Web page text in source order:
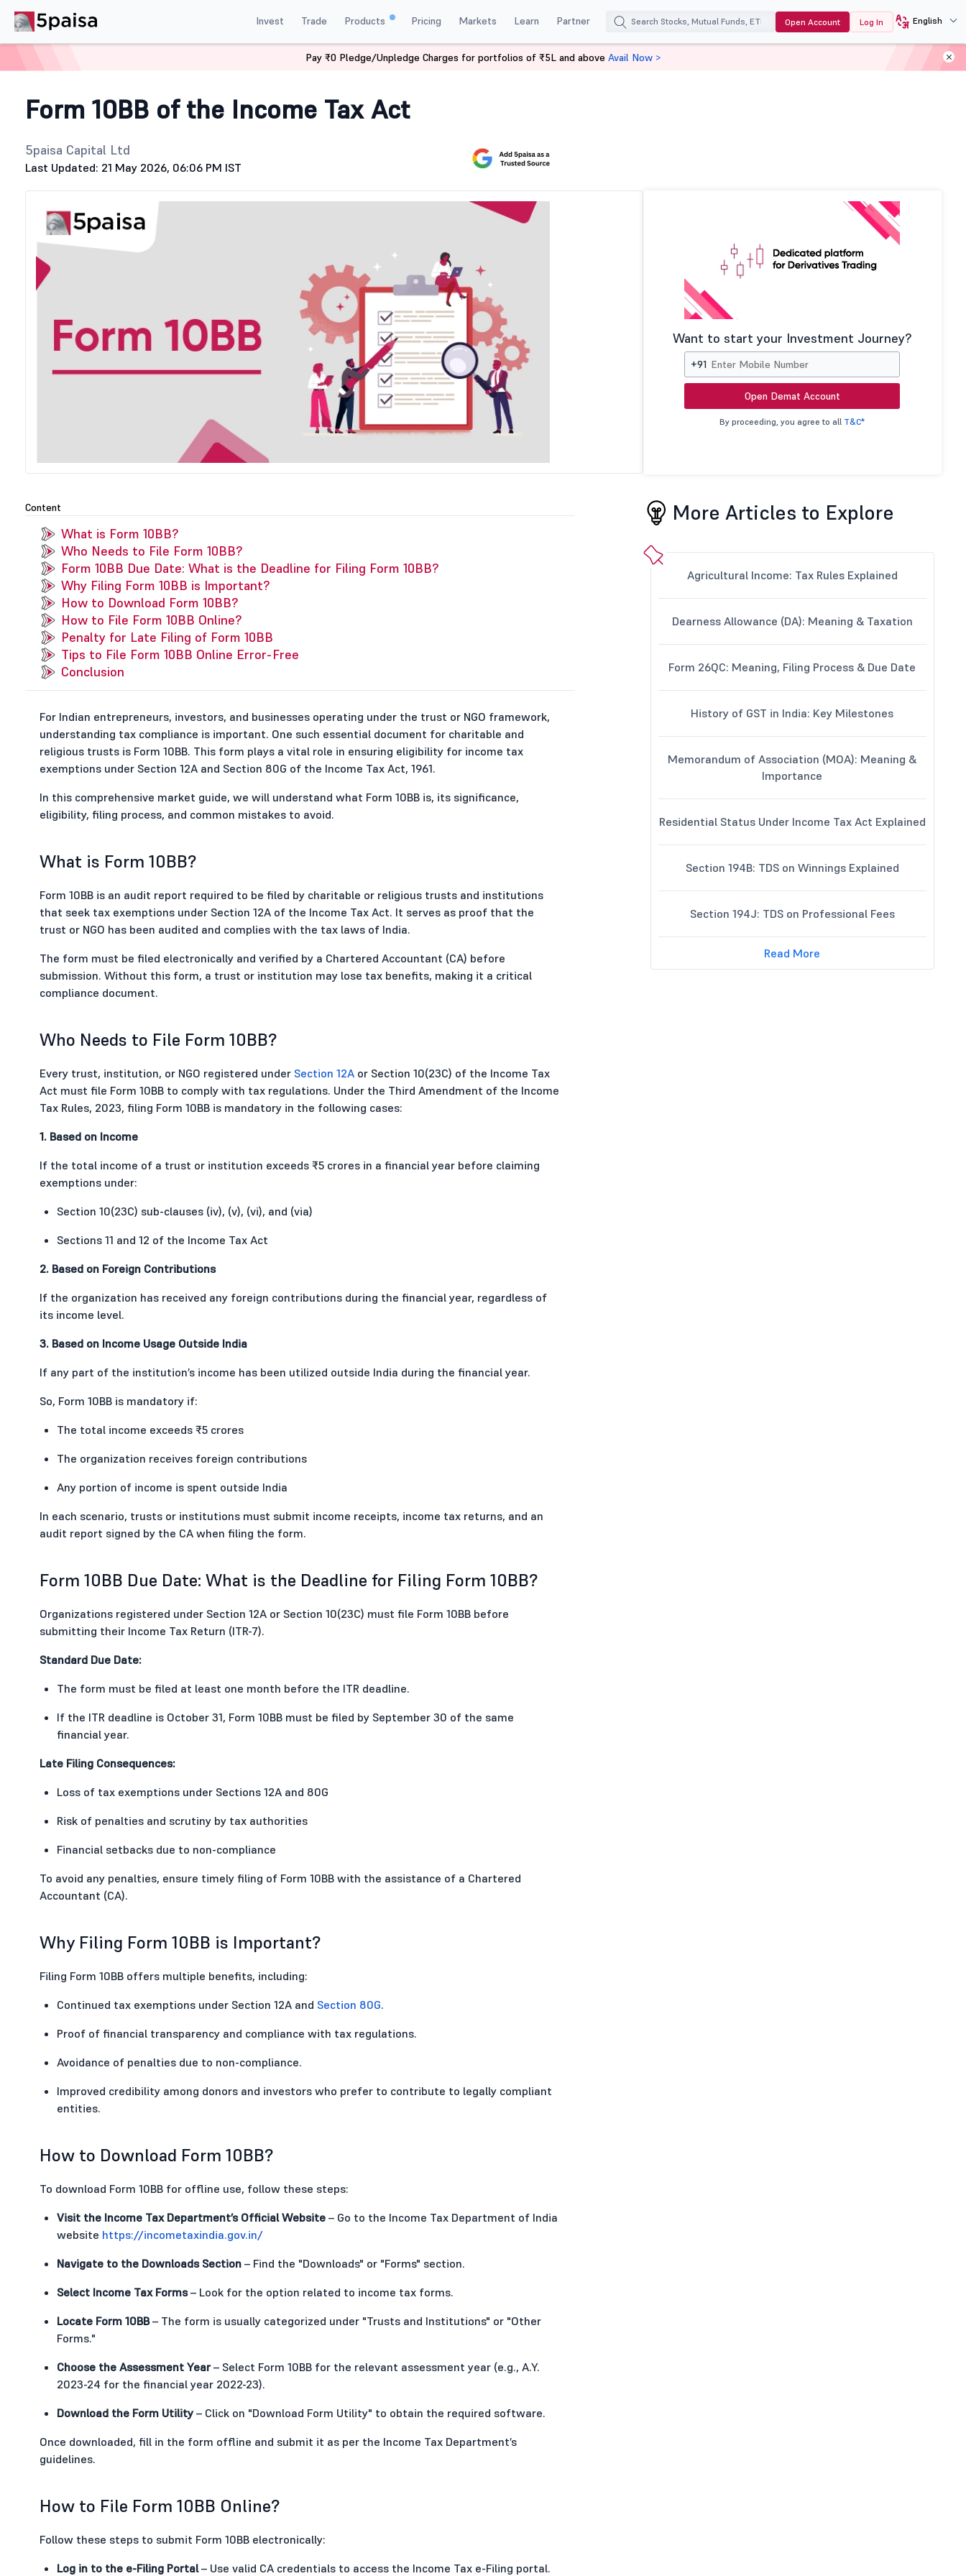
Invest Trade Products Pricing Markets Learn Partner Open Account Log In English
Form 10BB of the Income Tax Act
5paisa Capital Ltd
Last Updated: 21 May 2026, 06:06 PM IST
Want to start your Investment Journey?
+91
Open Demat Account
By proceeding, you agree to all T&C*
Content
What is Form 10BB?
Who Needs to File Form 10BB?
Form 10BB Due Date: What is the Deadline for Filing Form 10BB?
Why Filing Form 10BB is Important?
How to Download Form 10BB?
How to File Form 10BB Online?
Penalty for Late Filing of Form 10BB
Tips to File Form 10BB Online Error-Free
Conclusion
For Indian entrepreneurs, investors, and businesses operating under the trust or NGO framework,
understanding tax compliance is important. One such essential document for charitable and
religious trusts is Form 10BB. This form plays a vital role in ensuring eligibility for income tax
exemptions under Section 12A and Section 80G of the Income Tax Act, 1961.
In this comprehensive market guide, we will understand what Form 10BB is, its significance,
eligibility, filing process, and common mistakes to avoid.
What is Form 10BB?
Form 10BB is an audit report required to be filed by charitable or religious trusts and institutions
that seek tax exemptions under Section 12A of the Income Tax Act. It serves as proof that the
trust or NGO has been audited and complies with the tax laws of India.
The form must be filed electronically and verified by a Chartered Accountant (CA) before
submission. Without this form, a trust or institution may lose tax benefits, making it a critical
compliance document.
Who Needs to File Form 10BB?
Every trust, institution, or NGO registered under Section 12Aor Section 10(23C) of the Income Tax
Act must file Form 10BB to comply with tax regulations. Under the Third Amendment of the Income
Tax Rules, 2023, filing Form 10BB is mandatory in the following cases:
1. Based on Income
If the total income of a trust or institution exceeds ₹5 crores in a financial year before claiming
exemptions under:
Section 10(23C) sub-clauses (iv), (v), (vi), and (via)
Sections 11 and 12 of the Income Tax Act
2. Based on Foreign Contributions
If the organization has received any foreign contributions during the financial year, regardless of
its income level.
3. Based on Income Usage Outside India
If any part of the institution’s income has been utilized outside India during the financial year.
So, Form 10BB is mandatory if:
The total income exceeds ₹5 crores
The organization receives foreign contributions
Any portion of income is spent outside India
In each scenario, trusts or institutions must submit income receipts, income tax returns, and an
audit report signed by the CA when filing the form.
Form 10BB Due Date: What is the Deadline for Filing Form 10BB?
Organizations registered under Section 12A or Section 10(23C) must file Form 10BB before
submitting their Income Tax Return (ITR-7).
Standard Due Date:
The form must be filed at least one month before the ITR deadline.
If the ITR deadline is October 31, Form 10BB must be filed by September 30 of the same
financial year.
Late Filing Consequences:
Loss of tax exemptions under Sections 12A and 80G
Risk of penalties and scrutiny by tax authorities
Financial setbacks due to non-compliance
To avoid any penalties, ensure timely filing of Form 10BB with the assistance of a Chartered
Accountant (CA).
Why Filing Form 10BB is Important?
Filing Form 10BB offers multiple benefits, including:
Continued tax exemptions under Section 12A and Section 80G.
Proof of financial transparency and compliance with tax regulations.
Avoidance of penalties due to non-compliance.
Improved credibility among donors and investors who prefer to contribute to legally compliant
entities.
How to Download Form 10BB?
To download Form 10BB for offline use, follow these steps:
Visit the Income Tax Department’s Official Website– Go to the Income Tax Department of India
website https://incometaxindia.gov.in/
Navigate to the Downloads Section– Find the "Downloads" or "Forms" section.
Select Income Tax Forms– Look for the option related to income tax forms.
Locate Form 10BB– The form is usually categorized under "Trusts and Institutions" or "Other
Forms."
Choose the Assessment Year– Select Form 10BB for the relevant assessment year (e.g., A.Y.
2023-24 for the financial year 2022-23).
Download the Form Utility– Click on "Download Form Utility" to obtain the required software.
Once downloaded, fill in the form offline and submit it as per the Income Tax Department’s
guidelines.
How to File Form 10BB Online?
Follow these steps to submit Form 10BB electronically:
Log in to the e-Filing Portal– Use valid CA credentials to access the Income Tax e-Filing portal.
More Articles to Explore
Agricultural Income: Tax Rules Explained
Dearness Allowance (DA): Meaning & Taxation
Form 26QC: Meaning, Filing Process & Due Date
History of GST in India: Key Milestones
Memorandum of Association (MOA): Meaning &
Importance
Residential Status Under Income Tax Act Explained
Section 194B: TDS on Winnings Explained
Section 194J: TDS on Professional Fees
Read More
Pay ₹0 Pledge/Unpledge Charges for portfolios of ₹5L and above Avail Now >